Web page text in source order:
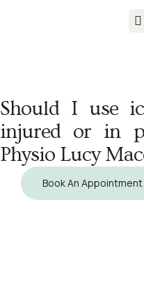
Should I use
injured or in
Physio Lucy
Book An Appointment